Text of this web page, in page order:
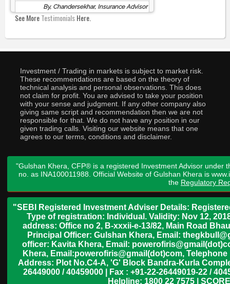
By, Chandersekhar, Insurance Advisor
See MoreTestimonialsHere.
Investment / Trading in markets is subject to market risk.
These recommendations are based on the theory of
technical analysis and personal observations. This does
not claim for profit. You are advised to take your position
with your sense and judgment. If any other company also
giving same script and recommendation then we are not
responsible for that. We do not have any position in our
given trading calls. Visiting our website means that one
agrees to our terms, conditions and disclaimer.
"Gulshan Khera, CFP® is a registered Investment Advisor under
no. as INA100011988. Official Website of Gulshan Khera is
the Regulatory
"SEBI Registered Investment Adviser Details:
Type of registration: Individual. Validity: Nov 12,
address: Office no 2, B-xxxii-e-13/82, Main Road
Principal Officer: Gulshan Khera, Email:
officer: Kavita Khera, Email:
Khera, Email:powerofiris@gmail(dot)com,
Address: Plot No.C4-A, 'G' Block Bandra-Kurla
26449000 / 40459000 | Fax : +91-22-26449019-22 /
Helpline: 1800 22 7575 |